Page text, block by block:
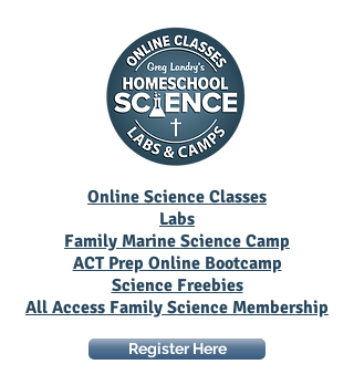
Online Science Classes
Labs
Family Marine Science Camp
ACT Prep Online Bootcamp
Science Freebies
All Access Family Science Membership
Register Here